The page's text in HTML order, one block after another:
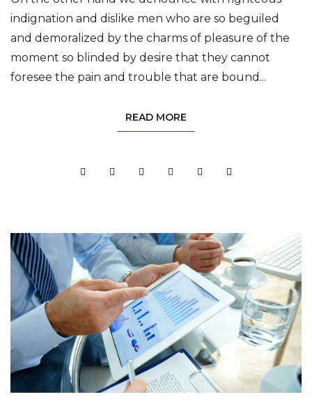
indignation and dislike men who are so beguiled
and demoralized by the charms of pleasure of the
moment so blinded by desire that they cannot
foresee the pain and trouble that are bound...
READ MORE